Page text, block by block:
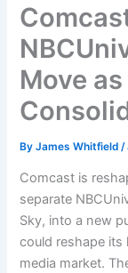
Move
ByJames Whitfield /
Comcast is
separate
Sky, into a new
could reshape
media market.